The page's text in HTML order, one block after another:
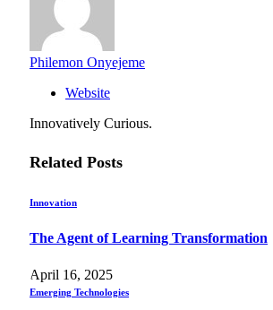
Philemon Onyejeme
Website
Innovatively Curious.
Related Posts
Innovation
The Agent of Learning Transformation
April 16, 2025
Emerging Technologies